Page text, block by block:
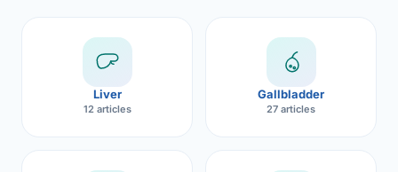
Robotic
Liver
12 articles
Gallbladder
27 articles